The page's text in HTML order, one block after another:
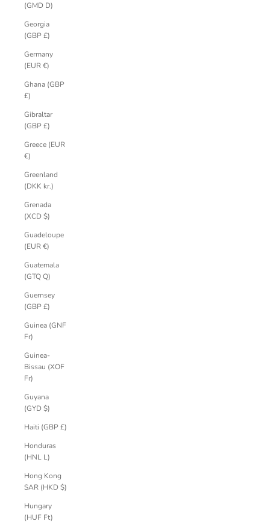
(GMD D)
Georgia
(GBP £)
Germany
(EUR €)
Ghana (GBP
£)
Gibraltar
(GBP £)
Greece (EUR
€)
Greenland
(DKK kr.)
Grenada
(XCD $)
Guadeloupe
(EUR €)
Guatemala
(GTQ Q)
Guernsey
(GBP £)
Guinea (GNF
Fr)
Guinea-
Bissau (XOF
Fr)
Guyana
(GYD $)
Haiti (GBP £)
Honduras
(HNL L)
Hong Kong
SAR (HKD $)
Hungary
(HUF Ft)